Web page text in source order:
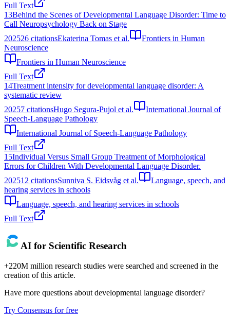
Full Text
13Behind the Scenes of Developmental Language Disorder: Time to
Call Neuropsychology Back on Stage
202526 citationsEkaterina Tomas et al.
Frontiers in Human
Neuroscience
Frontiers in Human Neuroscience
Full Text
14Treatment intensity for developmental language disorder: A
systematic review
20257 citationsHugo Segura-Pujol et al.
International Journal of
Speech-Language Pathology
International Journal of Speech-Language Pathology
Full Text
15Individual Versus Small Group Treatment of Morphological
Errors for Children With Developmental Language Disorder.
202512 citationsSunniva S. Eidsvåg et al.
Language, speech, and
hearing services in schools
Language, speech, and hearing services in schools
Full Text
AI for Scientific Research
+220M million research studies were searched and screened in the
creation of this article.
Have more questions about developmental language disorder?
Try Consensus for free